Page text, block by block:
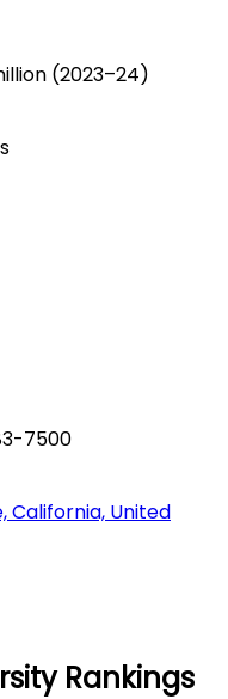
(2023–24)
7500
California, United
Rankings